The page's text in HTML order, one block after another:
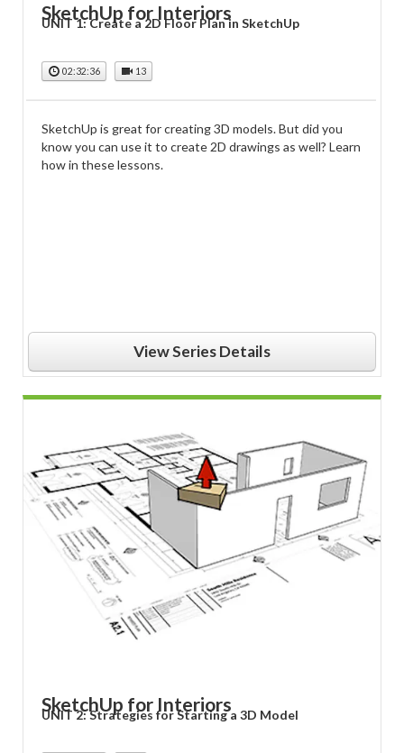
SketchUp for Interiors
UNIT 1: Create a 2D Floor Plan in SketchUp
02:32:36 13
SketchUp is great for creating 3D models. But did you
know you can use it to create 2D drawings as well? Learn
how in these lessons.
View Series Details
SketchUp for Interiors
UNIT 2: Strategies for Starting a 3D Model